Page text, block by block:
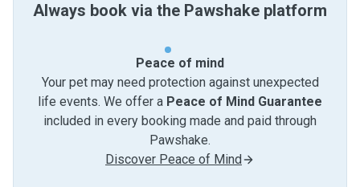
Always book via the Pawshake platform
Peace of mind
Your pet may need protection against unexpected
life events. We offer a Peace of Mind Guarantee
included in every booking made and paid through
Pawshake.
Discover Peace of Mind